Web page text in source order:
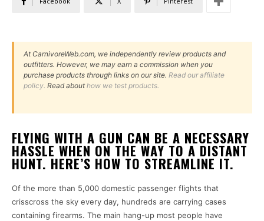
At CarnivoreWeb.com, we independently review products and
outfitters. However, we may earn a commission when you
purchase products through links on our site. Read our affiliate
policy. Read abouthow we test products.
FLYING WITH A GUN CAN BE A NECESSARY
HASSLE WHEN ON THE WAY TO A DISTANT
HUNT. HERE’S HOW TO STREAMLINE IT.
Of the more than 5,000 domestic passenger flights that
crisscross the sky every day, hundreds are carrying cases
containing firearms. The main hang-up most people have